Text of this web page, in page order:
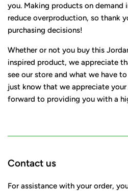
you. Making products on demand
reduce overproduction, so thank
purchasing decisions!
Whether or not you buy this
inspired product, we appreciate
see our store and what we have
just know that we appreciate your
forward to providing you with a
Contact us
For assistance with your order,